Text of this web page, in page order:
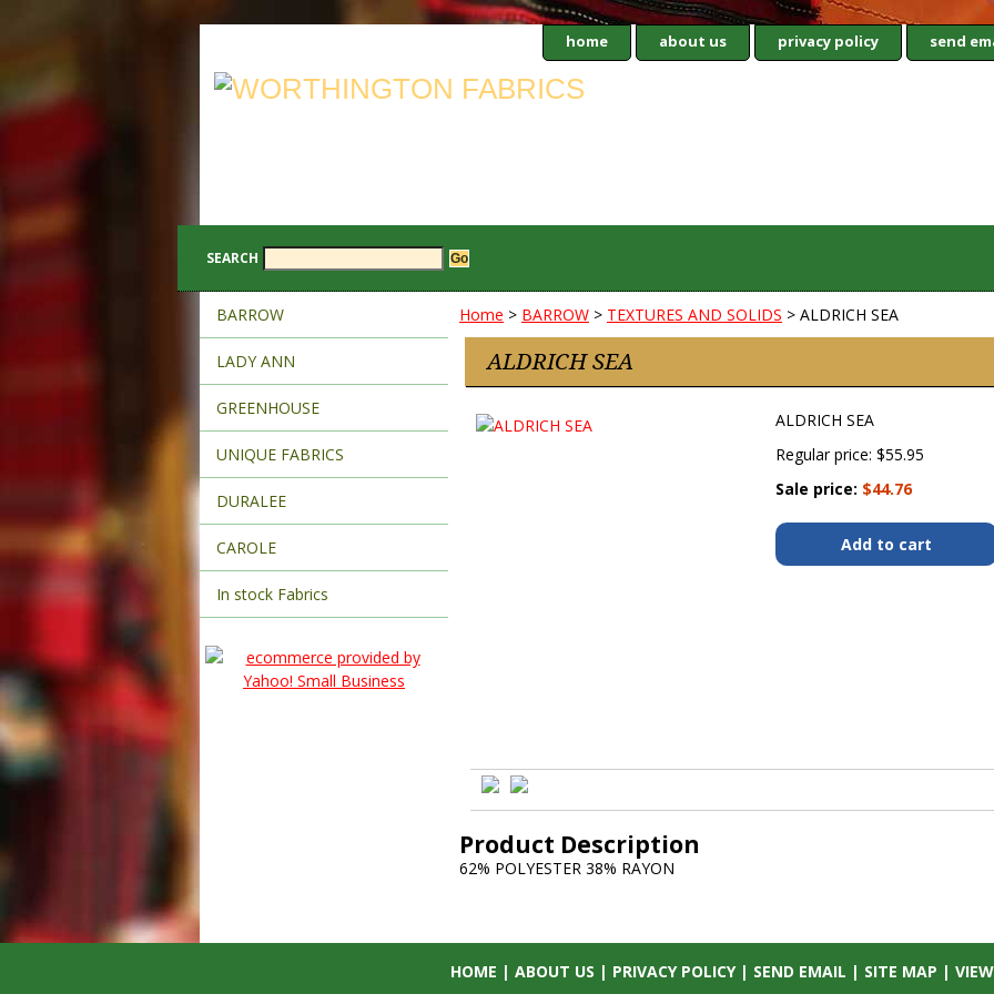
home about us privacy policy send
SEARCH
Home > BARROW > TEXTURES AND SOLIDS > ALDRICH SEA
ALDRICH SEA
ALDRICH SEA
Regular price: $55.95
Sale price: $44.76
Product Description
62% POLYESTER 38% RAYON
BARROW
LADY ANN
GREENHOUSE
UNIQUE FABRICS
DURALEE
CAROLE
In stock Fabrics
HOME | ABOUT US | PRIVACY POLICY| SEND EMAIL | SITE MAP |